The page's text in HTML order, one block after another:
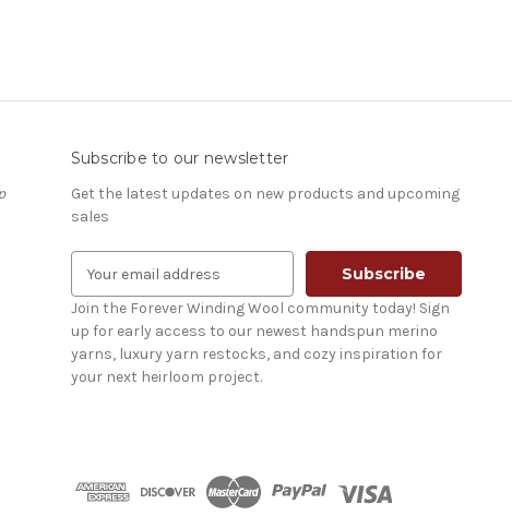
Subscribe to our newsletter
Get the latest updates on new products and upcoming
sales
a
i
l
A
s
Join the Forever Winding Wool community today! Sign
up for early access to our newest handspun merino
yarns, luxury yarn restocks, and cozy inspiration for
your next heirloom project.